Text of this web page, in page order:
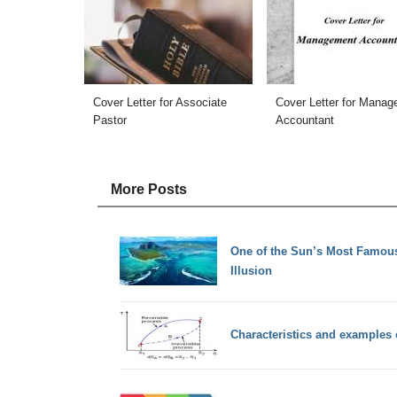
Cover Letter for Associate
Pastor
Cover Letter for
Accountant
More Posts
One of the Sun’s Most
Illusion
Characteristics and